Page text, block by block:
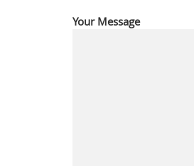
Your Message